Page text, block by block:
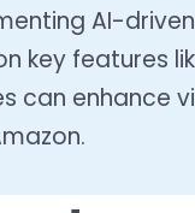
AI-
key features
can enhance